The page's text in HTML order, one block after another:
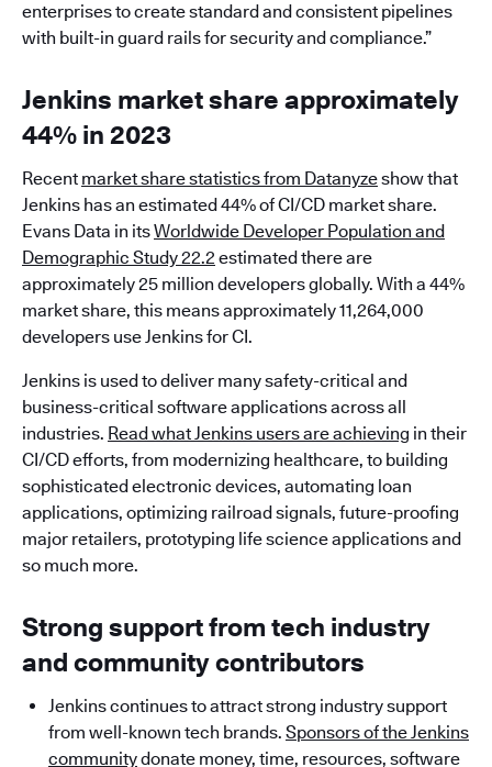
enterprises to create standard and consistent pipelines
with built-in guard rails for security and compliance.”
Jenkins market share approximately
44% in 2023
Recent market share statistics from Datanyzeshow that
Jenkins has an estimated 44% of CI/CD market share.
Evans Data in itsWorldwide Developer Population and
Demographic Study 22.2 estimated there are
approximately 25 million developers globally. With a 44%
market share, this means approximately 11,264,000
developers use Jenkins for CI.
Jenkins is used to deliver many safety-critical and
business-critical software applications across all
industries. Read what Jenkins users are achieving in their
CI/CD efforts, from modernizing healthcare, to building
sophisticated electronic devices, automating loan
applications, optimizing railroad signals, future-proofing
major retailers, prototyping life science applications and
so much more.
Strong support from tech industry
and community contributors
Jenkins continues to attract strong industry support
from well-known tech brands. Sponsors of the Jenkins
communitydonate money, time, resources, software